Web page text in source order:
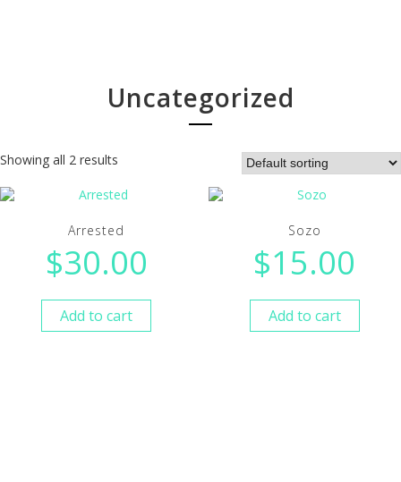
Uncategorized
Showing all 2 results
Arrested
$30.00
Add to cart
Sozo
$15.00
Add to cart